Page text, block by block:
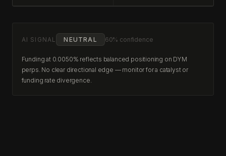
AI SIGNAL NEUTRAL 60% confidence
Funding at 0.0050% reflects balanced positioning on DYM
perps. No clear directional edge — monitor for a catalyst or
funding rate divergence.